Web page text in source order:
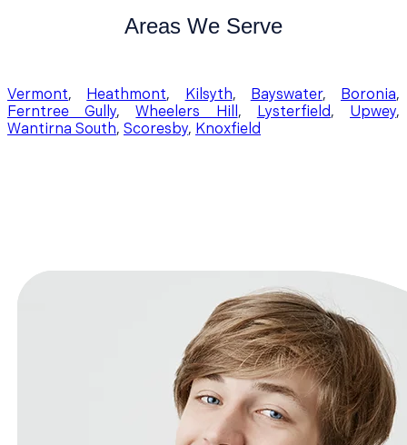
Areas We Serve
Vermont, Heathmont, Kilsyth, Bayswater, Boronia,
Ferntree Gully,Wheelers Hill, Lysterfield, Upwey,
Wantirna South, Scoresby, Knoxfield